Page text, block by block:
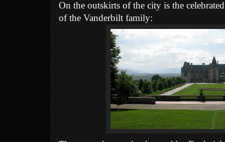
On the outskirts of the city is the
of the Vanderbilt family: